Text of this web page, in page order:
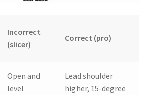
Incorrect
(slicer)
Correct (pro)
Open and
level
Lead shoulder
higher, 15-degree